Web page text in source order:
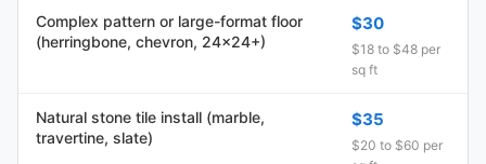
Complex pattern or large-format floor
(herringbone, chevron, 24x24+)
$30
$18 to $48 per
sq ft
Natural stone tile install (marble,
travertine, slate)
$35
$20 to $60 per